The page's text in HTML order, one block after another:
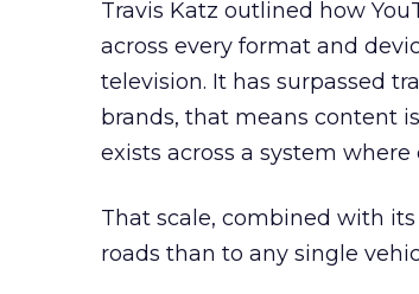
Travis Katz outlined how
across every format and
television. It has surpassed
brands, that means content
exists across a system
That scale, combined with
roads than to any single